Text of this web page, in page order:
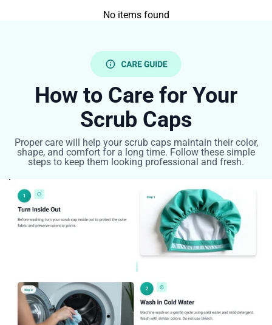
No items found
How to Care for Your
Scrub Caps
Proper care will help your scrub caps maintain their color,
shape, and comfort for a long time. Follow these simple
steps to keep them looking professional and fresh.